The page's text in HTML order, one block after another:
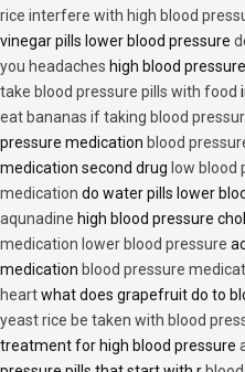
rice interfere with high blood
vinegar pills lower blood pressure
you headaches high blood
take blood pressure pills with food
eat bananas if taking blood
pressure medication blood
medication second drug low blood
medication do water pills lower
aqunadine high blood pressure
medication lower blood pressure
medication blood pressure
heartwhat does grapefruit do to
yeast rice be taken with blood
treatment for high blood pressure